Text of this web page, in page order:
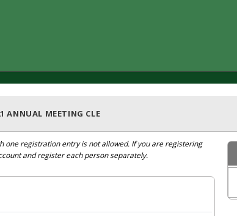
ANNUAL MEETING CLE
one registration entry is not allowed. If you are registering
and register each person separately.